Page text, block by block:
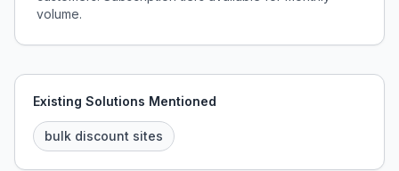
volume.
Existing Solutions Mentioned
bulk discount sites